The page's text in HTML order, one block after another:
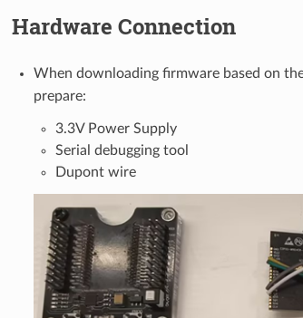
Hardware Connection
When downloading firmware based on
prepare:
3.3V Power Supply
Serial debugging tool
Dupont wire